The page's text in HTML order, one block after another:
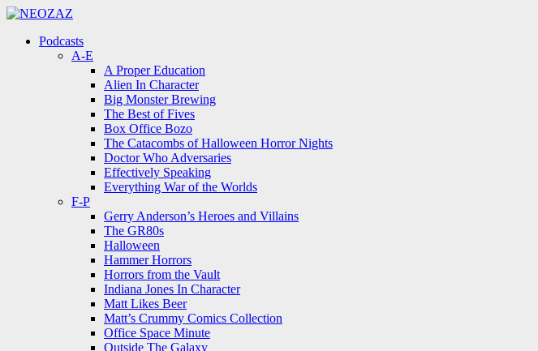
Menu
Menu
Podcasts
A-E
A Proper Education
Alien In Character
Big Monster Brewing
The Best of Fives
Box Office Bozo
The Catacombs of Halloween Horror Nights
Doctor Who Adversaries
Effectively Speaking
Everything War of the Worlds
F-P
Gerry Anderson’s Heroes and Villains
The GR80s
Halloween
Hammer Horrors
Horrors from the Vault
Indiana Jones In Character
Matt Likes Beer
Matt’s Crummy Comics Collection
Office Space Minute
Outside The Galaxy